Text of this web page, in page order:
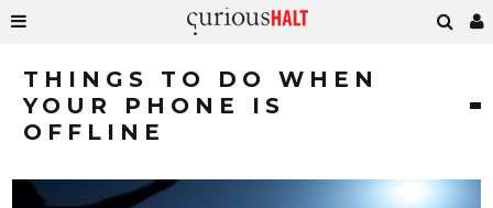
THINGS TO DO WHEN
YOUR PHONE IS
OFFLINE